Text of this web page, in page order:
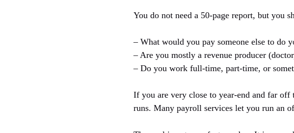
You do not need a 50-page report, but you
– What would you pay someone else to do
– Are you mostly a revenue producer
– Do you work full-time, part-time, or
If you are very close to year-end and far
runs. Many payroll services let you run an